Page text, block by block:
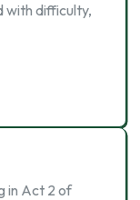
with difficulty,
in Act 2 of